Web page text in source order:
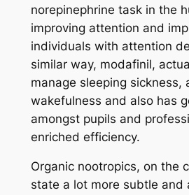
norepinephrine task in the
improving attention and
individuals with attention
similar way, modafinil,
manage sleeping sickness,
wakefulness and also has
amongst pupils and
enriched efficiency.
Organic nootropics, on the
state a lot more subtle and